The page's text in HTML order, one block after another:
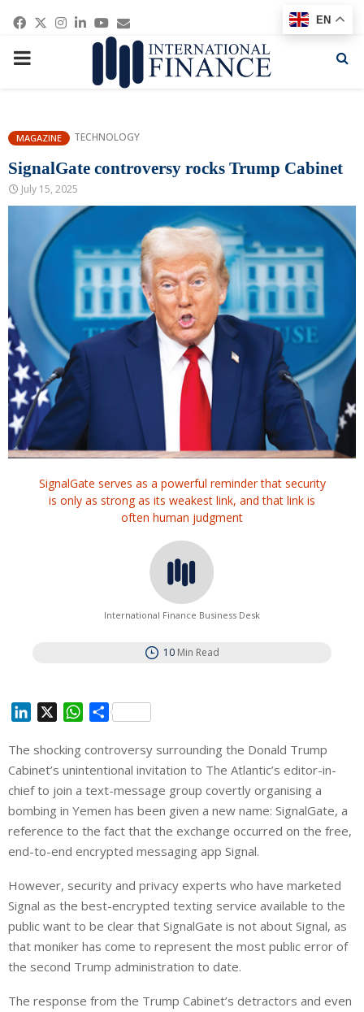
Facebook
Twitter
Instagram
Linkedin
Youtube
Email
PRIMARY
MAGAZINE TECHNOLOGY
SignalGate controversy rocks Trump Cabinet
July 15, 2025
SignalGate serves as a powerful reminder that security
is only as strong as its weakest link, and that link is
often human judgment
International Finance Business Desk
10 Min Read
n
k
e
d
I
n
W
a
t
s
A
p
p
S
a
r
e
The shocking controversy surrounding the Donald Trump
Cabinet’s unintentional invitation to The Atlantic’s editor-in-
chief to join a text-message group covertly organising a
bombing in Yemen has been given a new name: SignalGate, a
reference to the fact that the exchange occurred on the free,
end-to-end encrypted messaging app Signal.
However, security and privacy experts who have marketed
Signal as the best-encrypted texting service available to the
public want to be clear that SignalGate is not about Signal, as
that moniker has come to represent the most public error of
the second Trump administration to date.
The response from the Trump Cabinet’s detractors and even
EN